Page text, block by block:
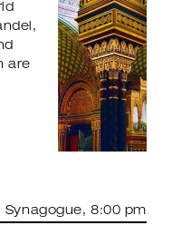
are
Synagogue, 8:00 pm